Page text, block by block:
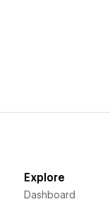
Explore
Dashboard